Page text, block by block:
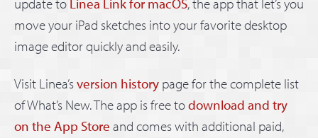
update to Linea Link for macOS, the app that let’s you
move your iPad sketches into your favorite desktop
image editor quickly and easily.
Visit Linea’sversion history page for the complete list
of What’s New. The app is free todownload and try
on the App Store and comes with additional paid,